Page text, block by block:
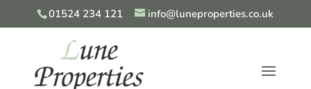
01524 234 121 info@luneproperties.co.uk